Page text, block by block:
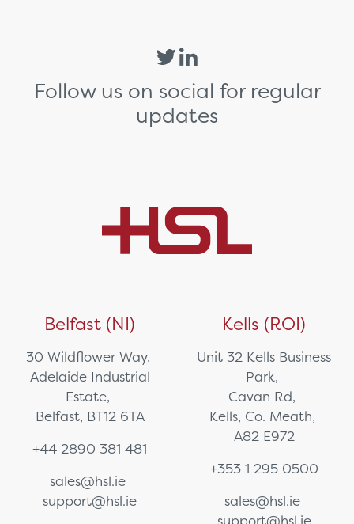
Follow us on social for regular
updates
Belfast (NI)
30 Wildflower Way,
Adelaide Industrial
Estate,
Belfast, BT12 6TA
+44 2890 381 481
sales@hsl.ie
support@hsl.ie
Kells (ROI)
Unit 32 Kells Business
Park,
Cavan Rd,
Kells, Co. Meath,
A82 E972
+353 1 295 0500
sales@hsl.ie
support@hsl.ie